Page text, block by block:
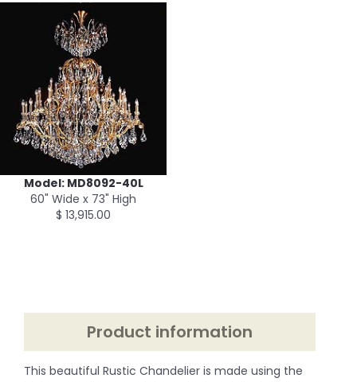
Model: MD8092-40L
60" Wide x 73" High
$ 13,915.00
Product information
This beautiful Rustic Chandelier is made using the